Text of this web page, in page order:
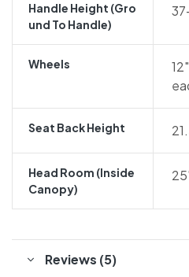
Handle Height (gro
Und To Handle)
Wheels
Seat Back Height
Head Room (inside
Canopy)
Reviews (5)